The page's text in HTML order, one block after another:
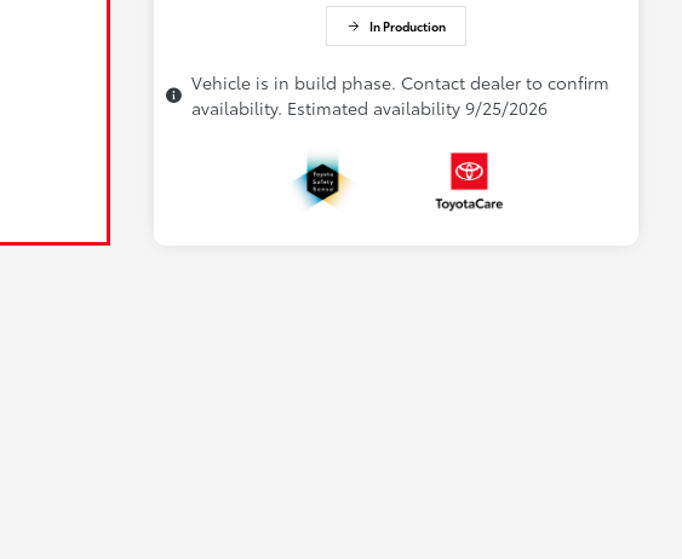
In Production
Vehicle is in build phase. Contact dealer to confirm
availability. Estimated availability 9/25/2026